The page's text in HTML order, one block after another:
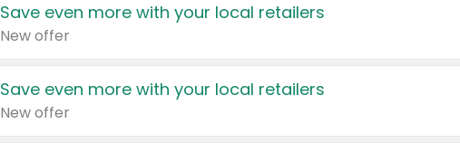
Save even more with your local retailers
New offer
Save even more with your local retailers
New offer